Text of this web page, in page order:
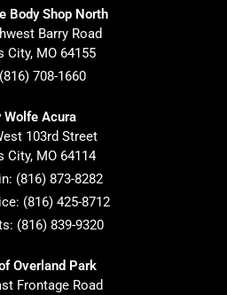
Body Shop North
Barry Road
City, MO 64155
(816) 708-1660
Wolfe Acura
103rd Street
City, MO 64114
(816) 873-8282
(816) 425-8712
(816) 839-9320
Overland Park
Frontage Road